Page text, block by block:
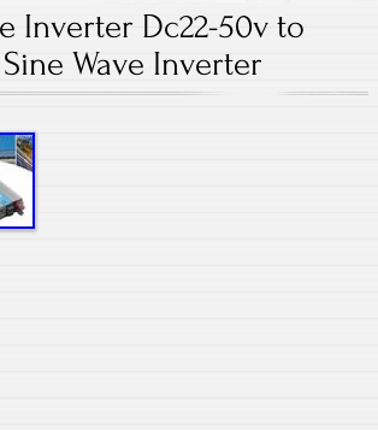
Inverter Dc22-50v to
Wave Inverter